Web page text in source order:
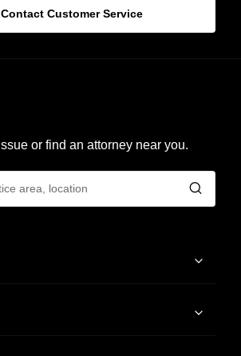
Contact Customer Service
or find an attorney near you.